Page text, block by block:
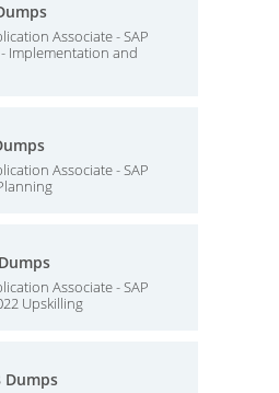
Associate - SAP
Implementation and
Associate - SAP
Associate - SAP
Upskilling
Dumps